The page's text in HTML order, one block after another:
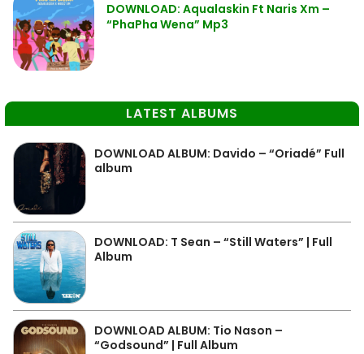
DOWNLOAD: Aqualaskin Ft Naris Xm –
“PhaPha Wena” Mp3
LATEST ALBUMS
DOWNLOAD ALBUM: Davido – “Oriadé” Full
album
DOWNLOAD: T Sean – “Still Waters” | Full
Album
DOWNLOAD ALBUM: Tio Nason –
“Godsound” | Full Album